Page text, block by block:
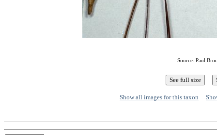
Source: Paul
Show all images for this taxon